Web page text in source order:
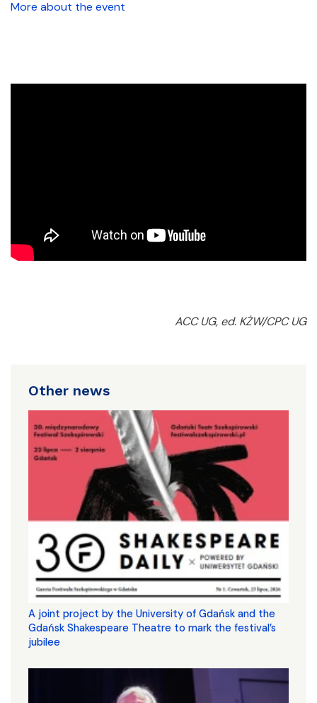
More about the event
ACC UG, ed. KŻW/CPC UG
Other news
A joint project by the University of Gdańsk and the
Gdańsk Shakespeare Theatre to mark the festival’s
jubilee